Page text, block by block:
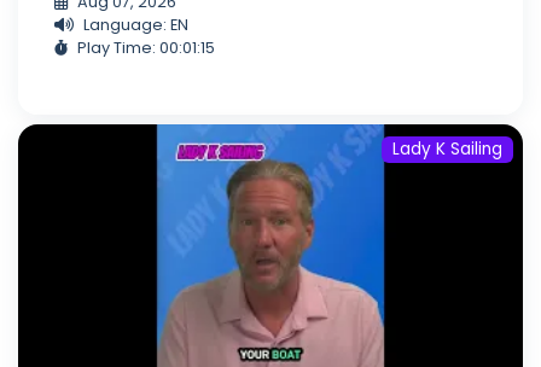
Language: EN
Play Time: 00:01:15
Lady K Sailing